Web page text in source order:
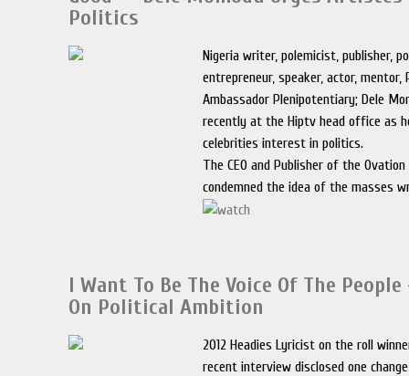
Politics
Nigeria writer, polemicist, publisher,
entrepreneur, speaker, actor, mentor,
Ambassador Plenipotentiary; Dele
recently at the Hiptv head office as
celebrities interest in politics.
The CEO and Publisher of the
condemned the idea of the masses
I Want To Be The Voice Of The
On Political Ambition
2012 Headies Lyricist on the roll
recent interview disclosed one